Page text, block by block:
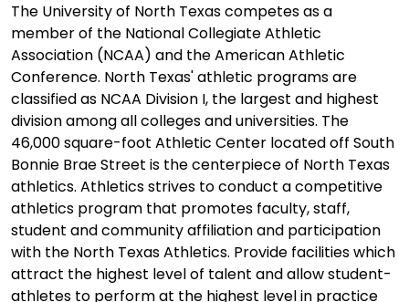
The University of North Texas competes as a
member of the National Collegiate Athletic
Association (NCAA) and the American Athletic
Conference. North Texas' athletic programs are
classified as NCAA Division I, the largest and highest
division among all colleges and universities. The
46,000 square-foot Athletic Center located off South
Bonnie Brae Street is the centerpiece of North Texas
athletics. Athletics strives to conduct a competitive
athletics program that promotes faculty, staff,
student and community affiliation and participation
with the North Texas Athletics. Provide facilities which
attract the highest level of talent and allow student-
athletes to perform at the highest level in practice